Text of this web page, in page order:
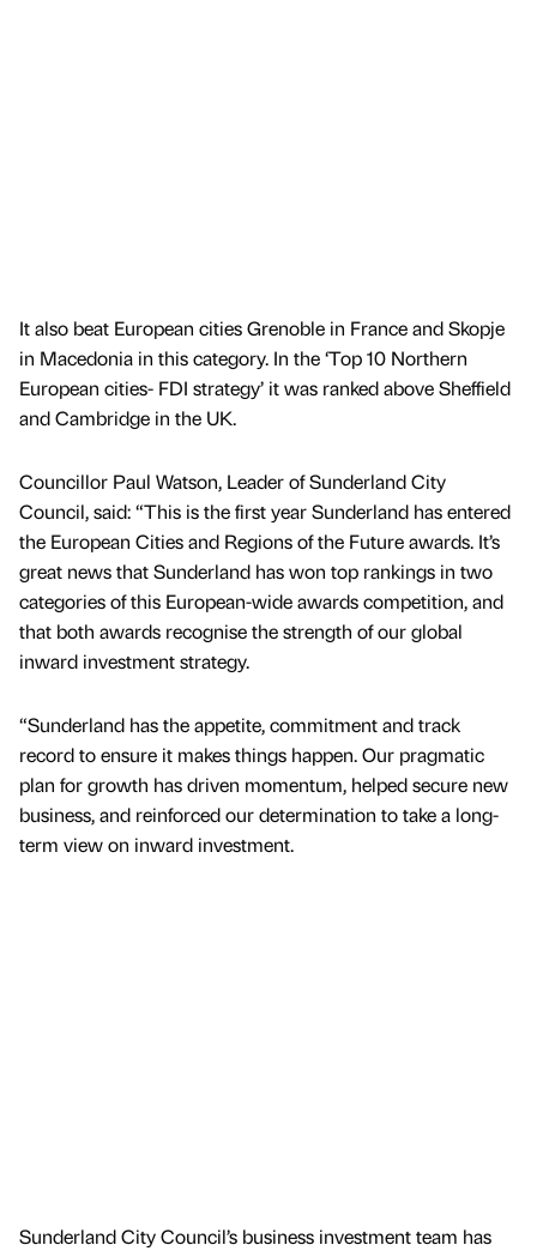
It also beat European cities Grenoble in France and Skopje
in Macedonia in this category. In the ‘Top 10 Northern
European cities- FDI strategy’ it was ranked above Sheffield
and Cambridge in the UK.
Councillor Paul Watson, Leader of Sunderland City
Council, said: “This is the first year Sunderland has entered
the European Cities and Regions of the Future awards. It’s
great news that Sunderland has won top rankings in two
categories of this European-wide awards competition, and
that both awards recognise the strength of our global
inward investment strategy.
“Sunderland has the appetite, commitment and track
record to ensure it makes things happen. Our pragmatic
plan for growth has driven momentum, helped secure new
business, and reinforced our determination to take a long-
term view on inward investment.
Sunderland City Council’s business investment team has